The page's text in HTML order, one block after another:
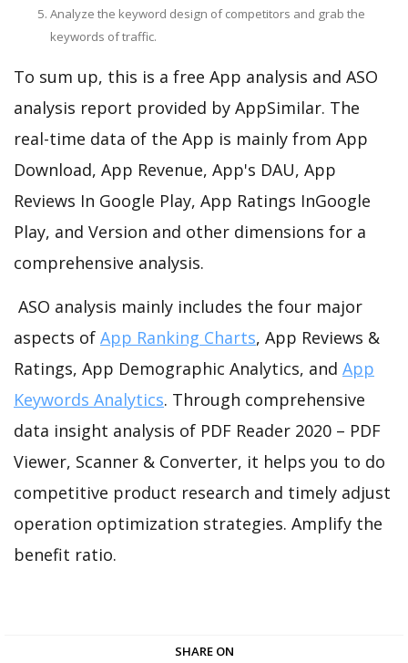
Analyze the keyword design of competitors and grab the
keywords of traffic.
To sum up, this is a free App analysis and ASO
analysis report provided by AppSimilar. The
real-time data of the App is mainly from App
Download, App Revenue, App's DAU, App
Reviews In Google Play, App Ratings InGoogle
Play, and Version and other dimensions for a
comprehensive analysis.
ASO analysis mainly includes the four major
aspects of App Ranking Charts, App Reviews &
Ratings, App Demographic Analytics, and App
Keywords Analytics. Through comprehensive
data insight analysis of PDF Reader 2020 – PDF
Viewer, Scanner & Converter, it helps you to do
competitive product research and timely adjust
operation optimization strategies. Amplify the
benefit ratio.
SHARE ON